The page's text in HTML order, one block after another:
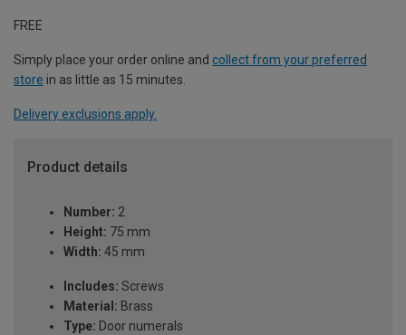
FREE
Simply place your order online and collect from your preferred
store in as little as 15 minutes.
Delivery exclusions apply.
Product details
Number: 2
Height: 75 mm
Width: 45 mm
Includes: Screws
Material: Brass
Type: Door numerals